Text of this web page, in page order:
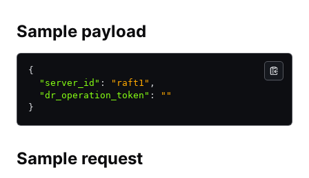
Sample payload
{
  "server_id"
: "raft1" ,
  "dr_operation_token"
:
""
}
Sample request